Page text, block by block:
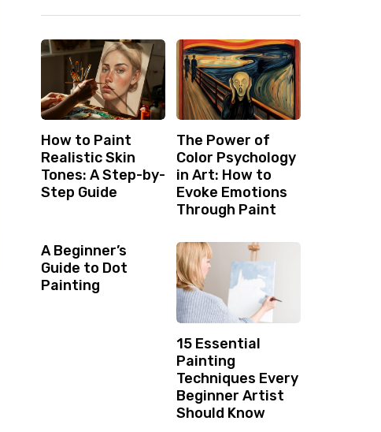
How to Paint
Realistic Skin
Tones: A Step-by-
Step Guide
The Power of
Color Psychology
in Art: How to
Evoke Emotions
Through Paint
A Beginner’s
Guide to Dot
Painting
15 Essential
Painting
Techniques Every
Beginner Artist
Should Know